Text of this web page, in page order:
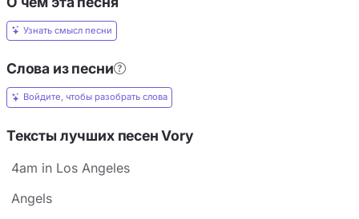
Узнать смысл песни
Слова из песни
Войдите, чтобы разобрать слова
Тексты лучших песен Vory
4am in Los Angeles
Angels